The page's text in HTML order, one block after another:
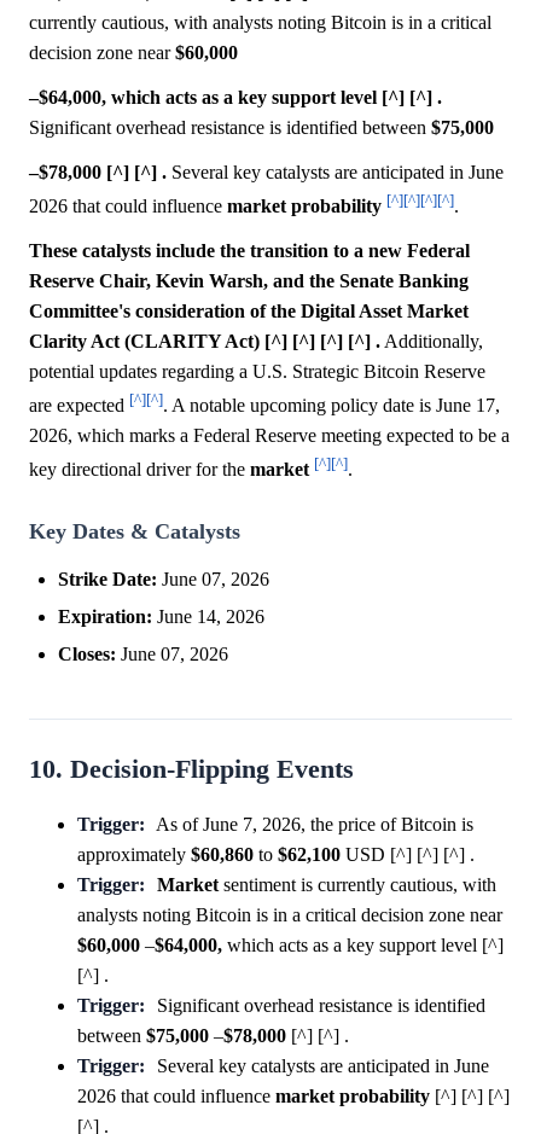
currently cautious, with analysts noting Bitcoin is in a critical
decision zone near$60,000
–$64,000, which acts as a key support level [^] [^] .
Significant overhead resistance is identified between $75,000
–$78,000 [^] [^] . Several key catalysts are anticipated in June
2026 that could influence market probability [^][^][^][^].
These catalysts include the transition to a new Federal
Reserve Chair, Kevin Warsh, and the Senate Banking
Committee's consideration of the Digital Asset Market
Clarity Act (CLARITY Act) [^] [^] [^] [^] . Additionally,
potential updates regarding a U.S. Strategic Bitcoin Reserve
are expected [^][^]. A notable upcoming policy date is June 17,
2026, which marks a Federal Reserve meeting expected to be a
key directional driver for the market [^][^].
Key Dates & Catalysts
Strike Date: June 07, 2026
Expiration: June 14, 2026
Closes: June 07, 2026
10. Decision-Flipping Events
Trigger:
As of June 7, 2026, the price of Bitcoin is
approximately $60,860 to $62,100 USD [^] [^] [^] .
Trigger:
Marketsentiment is currently cautious, with
analysts noting Bitcoin is in a critical decision zone near
$60,000 –$64,000, which acts as a key support level [^]
[^] .
Trigger:
Significant overhead resistance is identified
between $75,000 –$78,000 [^] [^] .
Trigger:
Several key catalysts are anticipated in June
2026 that could influence market probability [^] [^] [^]
[^] .